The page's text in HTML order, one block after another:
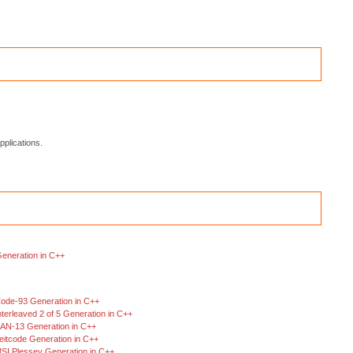
in C++
93 Generation in C++
2 of 5 Generation in C++
13 Generation in C++
Generation in C++